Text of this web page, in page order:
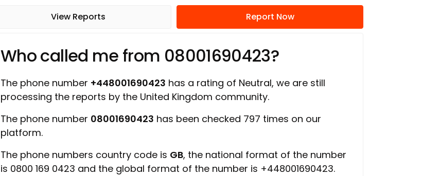
View Reports Report Now
Who called me from 08001690423?
The phone number +448001690423 has a rating of Neutral, we are still
processing the reports by the United Kingdom community.
The phone number 08001690423 has been checked 797 times on our
platform.
The phone numbers country code is GB, the national format of the number
is 0800 169 0423 and the global format of the number is +448001690423.